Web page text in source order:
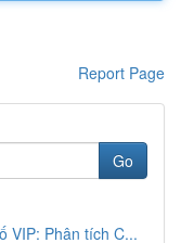
Report Page
Go
VIP: Phân tích C...